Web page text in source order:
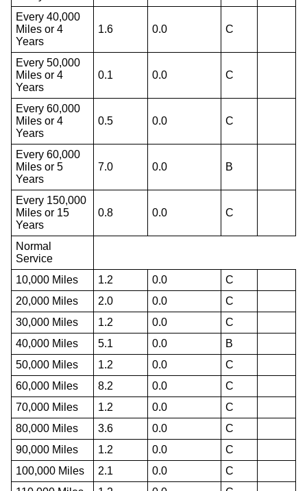
Every 40,000
Miles or 4
Years
1.6 0.0 C
Every 50,000
Miles or 4
Years
0.1 0.0 C
Every 60,000
Miles or 4
Years
0.5 0.0 C
Every 60,000
Miles or 5
Years
7.0 0.0 B
Every 150,000
Miles or 15
Years
0.8 0.0 C
Normal
Service
10,000 Miles
1.2 0.0
C
20,000 Miles
2.0 0.0
C
30,000 Miles
1.2 0.0
C
40,000 Miles
5.1 0.0
B
50,000 Miles
1.2 0.0
C
60,000 Miles
8.2 0.0
C
70,000 Miles
1.2 0.0
C
80,000 Miles
3.6 0.0
C
90,000 Miles
1.2 0.0
C
100,000 Miles
2.1 0.0
C